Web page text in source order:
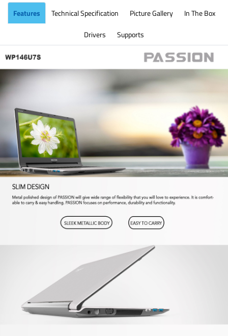
Features Technical Specification Picture Gallery
In The Box
Drivers
Supports